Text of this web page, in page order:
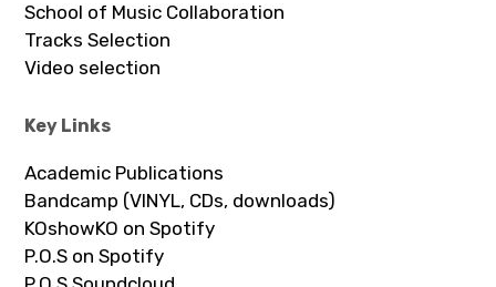
School of Music Collaboration
Tracks Selection
Video selection
Key Links
Academic Publications
Bandcamp (VINYL, CDs, downloads)
KOshowKO on Spotify
P.O.S on Spotify